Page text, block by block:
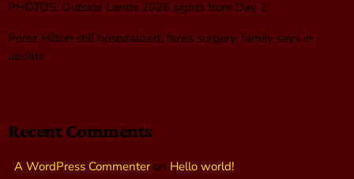
PHOTOS: Outside Lands 2026 sights from Day 2
Perez Hilton still hospitalized, faces surgery, family says in
update
Recent Comments
A WordPress Commenteron Hello world!